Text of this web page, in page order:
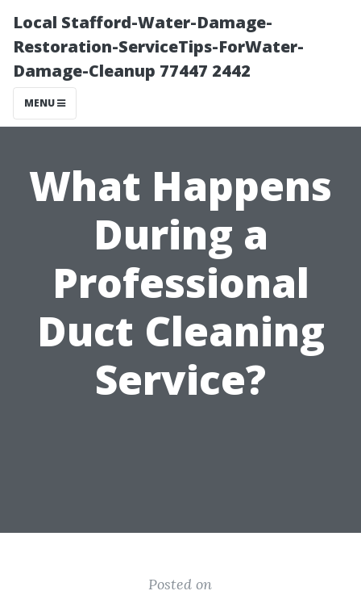
Local Stafford-Water-Damage-
Restoration-ServiceTips-ForWater-
Damage-Cleanup 77447 2442
MENU
What Happens
During a
Professional
Duct Cleaning
Service?
Posted on